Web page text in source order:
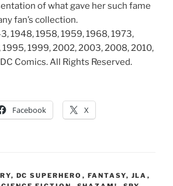
of what gave her such fame
fan’s collection.
1948, 1958, 1959, 1968, 1973,
1995, 1999, 2002, 2003, 2008, 2010,
Comics. All Rights Reserved.
Facebook X
, DC SUPERHERO , FANTASY, JLA ,